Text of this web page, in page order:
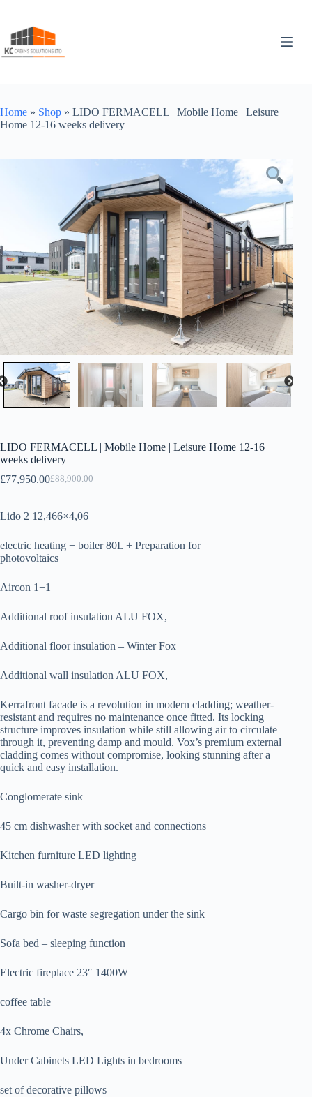
content
Home » Shop » LIDO FERMACELL | Mobile Home | Leisure
Home 12-16 weeks delivery
LIDO FERMACELL | Mobile Home | Leisure Home 12-16
weeks delivery
£88,900.00
Original
was:
£88,900.00.
£77,950.00Current
is:
£77,950.00.
Lido 2 12,466×4,06
electric heating + boiler 80L + Preparation for
photovoltaics
Aircon 1+1
Additional roof insulation ALU FOX,
Additional floor insulation – Winter Fox
Additional wall insulation ALU FOX,
Kerrafront facade is a revolution in modern cladding; weather-
resistant and requires no maintenance once fitted. Its locking
structure improves insulation while still allowing air to circulate
through it, preventing damp and mould. Vox’s premium external
cladding comes without compromise, looking stunning after a
quick and easy installation.
Conglomerate sink
45 cm dishwasher with socket and connections
Kitchen furniture LED lighting
Built-in washer-dryer
Cargo bin for waste segregation under the sink
Sofa bed – sleeping function
Electric fireplace 23″ 1400W
coffee table
4x Chrome Chairs,
Under Cabinets LED Lights in bedrooms
set of decorative pillows